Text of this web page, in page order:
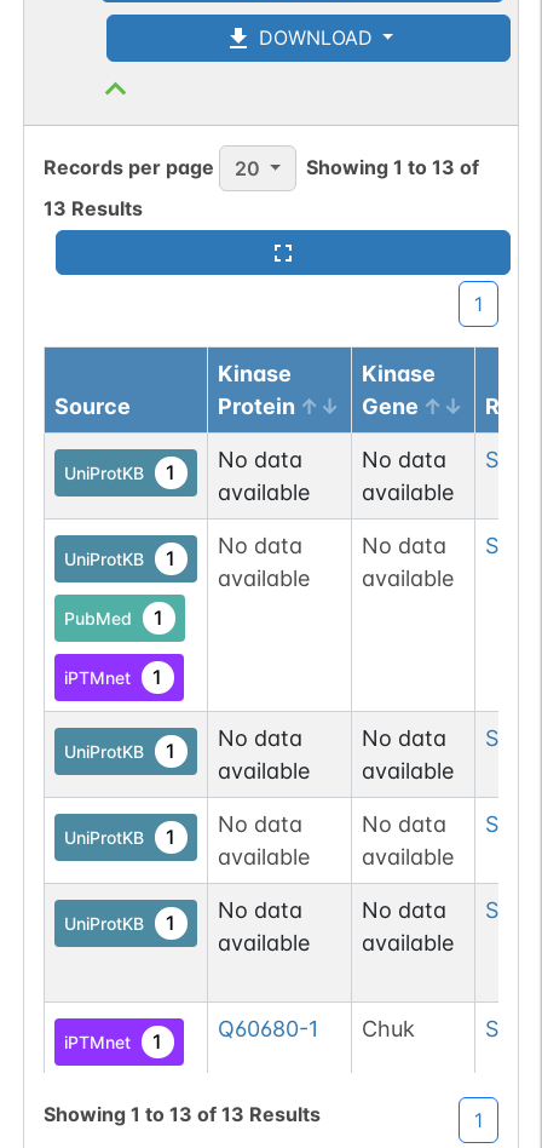
DOWNLOAD
Records per page 20 Showing1 to13 of
13 Results
1
Source
Kinase
Protein
Kinase
Gene
UniProtKB 1
No data
available
No data
available
Ser
UniProtKB 1
PubMed 1
iPTMnet 1
No data
available
No data
available
Ser
UniProtKB 1
No data
available
No data
available
Ser
UniProtKB 1
No data
available
No data
available
Ser
UniProtKB 1
No data
available
No data
available
Ser
iPTMnet 1
PubMed
Q60680-1 Chuk Ser
Showing 1 to 13 of 13 Results 1